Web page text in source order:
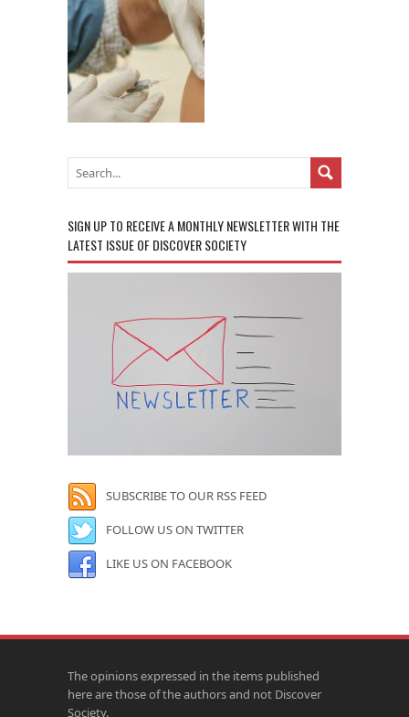
SIGN UP TO RECEIVE A MONTHLY NEWSLETTER WITH THE
LATEST ISSUE OF DISCOVER SOCIETY
SUBSCRIBE TO OUR RSS FEED
FOLLOW US ON TWITTER
LIKE US ON FACEBOOK
The opinions expressed in the items published
here are those of the authors and not Discover
Society.